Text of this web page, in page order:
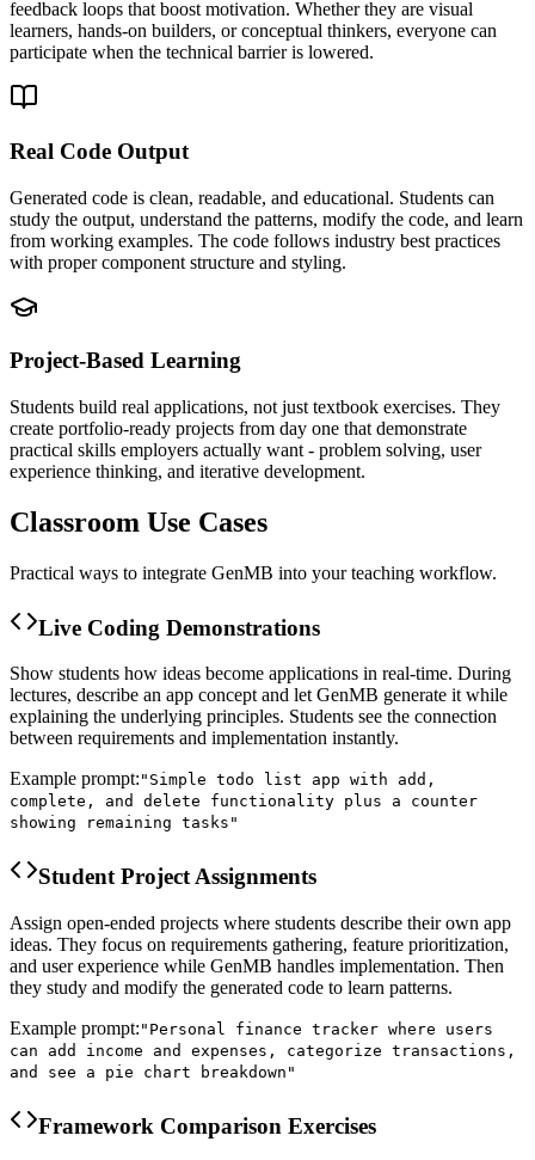
feedback loops that boost motivation. Whether they are visual
learners, hands-on builders, or conceptual thinkers, everyone can
participate when the technical barrier is lowered.
Real Code Output
Generated code is clean, readable, and educational. Students can
study the output, understand the patterns, modify the code, and learn
from working examples. The code follows industry best practices
with proper component structure and styling.
Project-Based Learning
Students build real applications, not just textbook exercises. They
create portfolio-ready projects from day one that demonstrate
practical skills employers actually want - problem solving, user
experience thinking, and iterative development.
Classroom Use Cases
Practical ways to integrate GenMB into your teaching workflow.
Live Coding Demonstrations
Show students how ideas become applications in real-time. During
lectures, describe an app concept and let GenMB generate it while
explaining the underlying principles. Students see the connection
between requirements and implementation instantly.
Example prompt: " Simple todo list app with add,
complete, and delete functionality plus a counter
showing remaining tasks "
Student Project Assignments
Assign open-ended projects where students describe their own app
ideas. They focus on requirements gathering, feature prioritization,
and user experience while GenMB handles implementation. Then
they study and modify the generated code to learn patterns.
Example prompt: " Personal finance tracker where users
can add income and expenses, categorize transactions,
and see a pie chart breakdown "
Framework Comparison Exercises